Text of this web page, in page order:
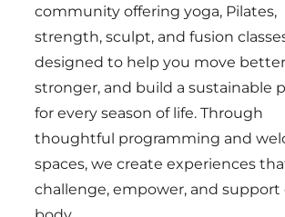
community offering yoga, Pilates,
strength, sculpt, and fusion
designed to help you move
stronger, and build a sustainable
for every season of life. Through
thoughtful programming and
spaces, we create experiences
challenge, empower, and support